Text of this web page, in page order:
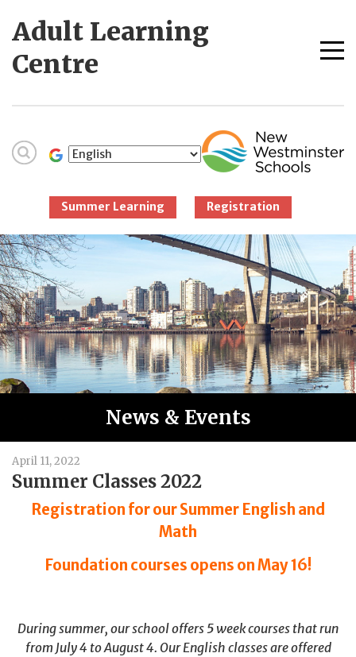
Adult Learning
Centre
Schools
Summer Learning Registration
News & Events
April 11, 2022
Summer Classes 2022
Registration for our Summer English and
Math
Foundation courses opens on May 16!
During summer, our school offers 5 week courses that run
from July 4 to August 4. Our English classes are offered